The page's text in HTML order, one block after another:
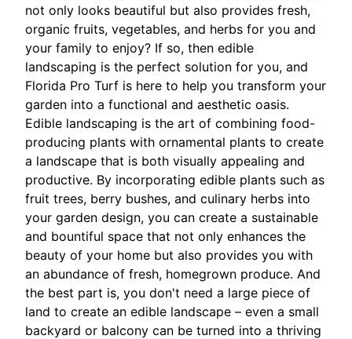
not only looks beautiful but also provides fresh,
organic fruits, vegetables, and herbs for you and
your family to enjoy? If so, then edible
landscaping is the perfect solution for you, and
Florida Pro Turf is here to help you transform your
garden into a functional and aesthetic oasis.
Edible landscaping is the art of combining food-
producing plants with ornamental plants to create
a landscape that is both visually appealing and
productive. By incorporating edible plants such as
fruit trees, berry bushes, and culinary herbs into
your garden design, you can create a sustainable
and bountiful space that not only enhances the
beauty of your home but also provides you with
an abundance of fresh, homegrown produce. And
the best part is, you don't need a large piece of
land to create an edible landscape – even a small
backyard or balcony can be turned into a thriving